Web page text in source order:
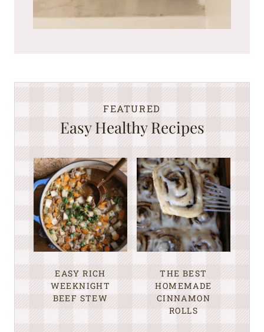
FEATURED
Easy Healthy Recipes
EASY RICH
WEEKNIGHT
BEEF STEW
THE BEST
HOMEMADE
CINNAMON
ROLLS